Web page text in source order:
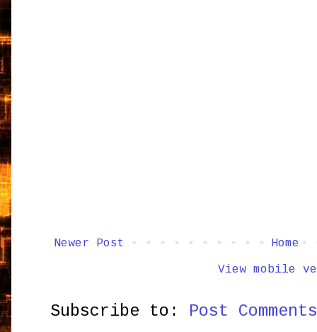
Newer Post Home
View mobile
Subscribe to: Post